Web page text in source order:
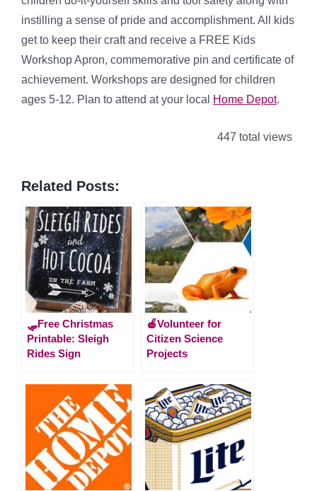
instilling a sense of pride and accomplishment. All kids
get to keep their craft and receive a FREE Kids
Workshop Apron, commemorative pin and certificate of
achievement. Workshops are designed for children
ages 5-12. Plan to attend at your local
Home Depot.
447 total views
Related Posts:
🛷Free Christmas
Printable: Sleigh
Rides Sign
🍎Volunteer for
Citizen Science
Projects